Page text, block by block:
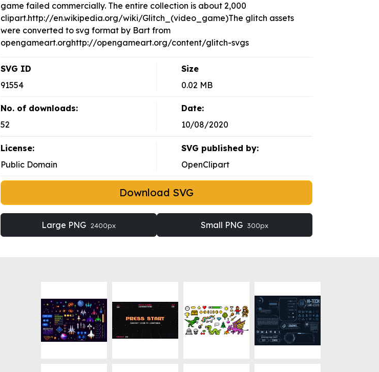
game failed commercially. The entire collection is about 2,000
clipart.http://en.wikipedia.org/wiki/Glitch_(video_game)The glitch assets
were converted to svg format by Bart from
opengameart.orghttp://opengameart.org/content/glitch-svgs
SVG ID
91554
Size
0.02 MB
No. of downloads:
52
Date:
10/08/2020
License:
Public Domain
SVG published by:
OpenClipart
Download SVG
Large PNG 2400px Small PNG 300px